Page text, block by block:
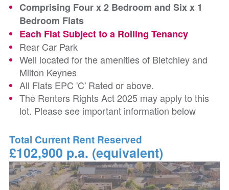
Comprising Four x 2 Bedroom and Six x 1
Bedroom Flats
Each Flat Subject to a Rolling Tenancy
Rear Car Park
Well located for the amenities of Bletchley and
Milton Keynes
All Flats EPC 'C' Rated or above.
The Renters Rights Act 2025 may apply to this
lot. Please see important information below
Total Current Rent Reserved
£102,900 p.a. (equivalent)